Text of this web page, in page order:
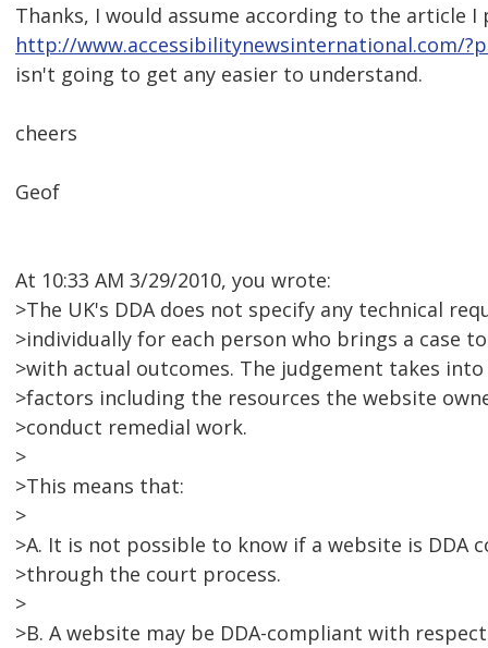
Thanks, I would assume according to the article I
http://www.accessibilitynewsinternational.com/
isn't going to get any easier to understand.
cheers
Geof
At 10:33 AM 3/29/2010, you wrote:
>The UK's DDA does not specify any technical
>individually for each person who brings a case
>with actual outcomes. The judgement takes
>factors including the resources the website
>conduct remedial work.
>
>This means that:
>
>A. It is not possible to know if a website is DDA
>through the court process.
>
>B. A website may be DDA-compliant with